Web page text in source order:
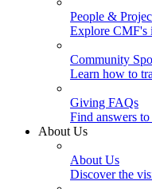
People &
Explore CMF's
Community
Learn how to
Giving FAQs
Find answers
About Us
About Us
Discover the